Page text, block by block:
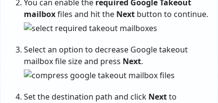
You can enable the required Google Takeout
mailboxfiles and hit the Next button to continue.
Select an option to decrease Google takeout
mailbox file size and press Next.
Set the destination path and click Nextto